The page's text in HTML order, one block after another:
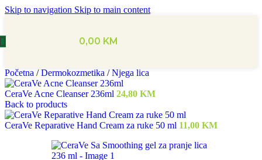
Skip to navigation Skip to main content
0,00 KM
Početna / Dermokozmetika / Njega lica
CeraVe Acne Cleanser 236ml 24,80 KM
Back to products
CeraVe Reparative Hand Cream za ruke 50 ml 11,00 KM